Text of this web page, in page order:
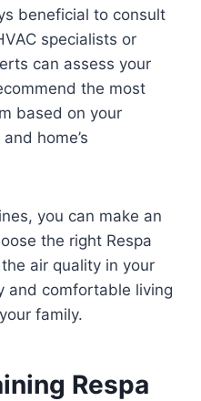
beneficial to consult
specialists or
can assess your
the most
based on your
home’s
you can make an
the right Respa
air quality in your
and comfortable living
family.
Respa